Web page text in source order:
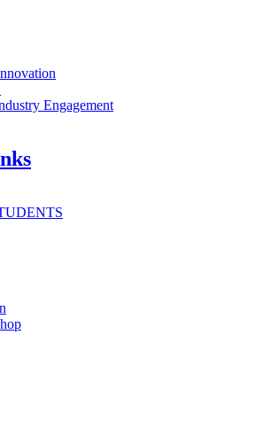
Engagement